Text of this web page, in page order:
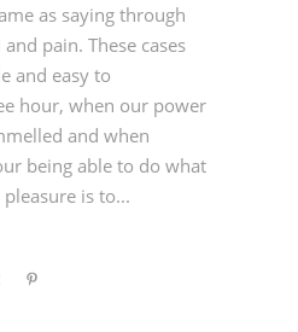
as saying through
pain. These cases
and easy to
hour, when our power
and when
being able to do what
is to...